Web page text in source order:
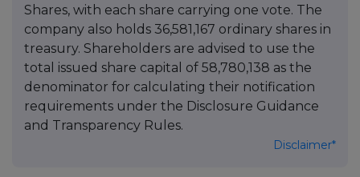
Shares, with each share carrying one vote. The
company also holds 36,581,167 ordinary shares in
treasury. Shareholders are advised to use the
total issued share capital of 58,780,138 as the
denominator for calculating their notification
requirements under the Disclosure Guidance
and Transparency Rules.
Disclaimer*